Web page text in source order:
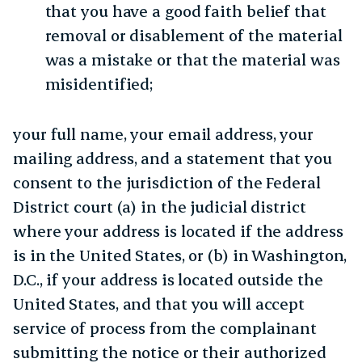
that you have a good faith belief that
removal or disablement of the material
was a mistake or that the material was
misidentified;
your full name, your email address, your
mailing address, and a statement that you
consent to the jurisdiction of the Federal
District court (a) in the judicial district
where your address is located if the address
is in the United States, or (b) in Washington,
D.C., if your address is located outside the
United States, and that you will accept
service of process from the complainant
submitting the notice or their authorized